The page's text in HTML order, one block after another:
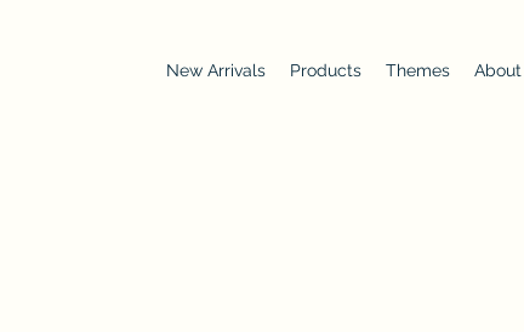
New Arrivals Products Themes About